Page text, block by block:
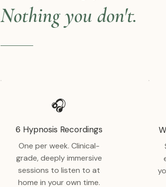
Nothing you don't.
🎧
6 Hypnosis Recordings
One per week. Clinical-
grade, deeply immersive
sessions to listen to at
home in your own time.